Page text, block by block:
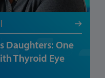
Daughters: One
Thyroid Eye